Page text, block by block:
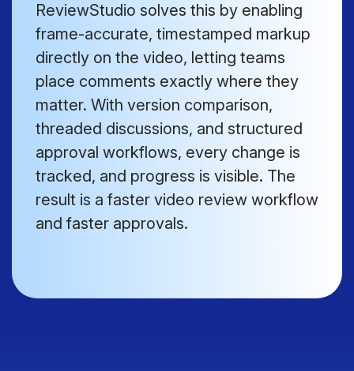
ReviewStudio solves this by enabling
frame-accurate, timestamped markup
directly on the video, letting teams
place comments exactly where they
matter. With version comparison,
threaded discussions, and structured
approval workflows, every change is
tracked, and progress is visible. The
result is a faster video review workflow
and faster approvals.